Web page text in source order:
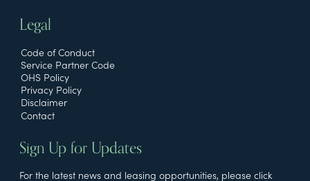
Legal
Code of Conduct
Service Partner Code
OHS Policy
Privacy Policy
Disclaimer
Contact
Sign Up for Updates
For the latest news and leasing opportunities, please click